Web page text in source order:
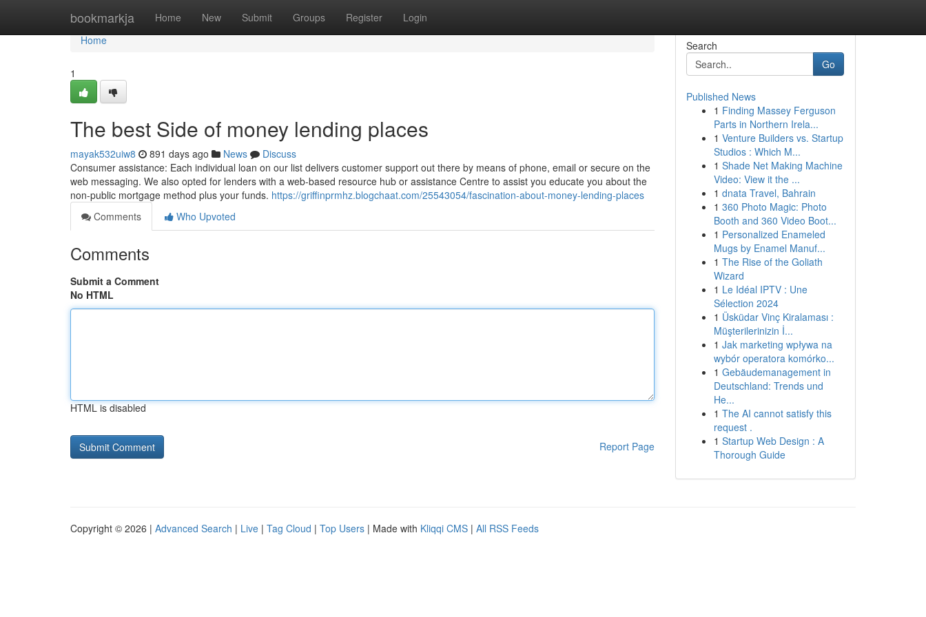
bookmarkja Home New Submit Groups Register Login
Home
Home
1
The best Side of money lending places
mayak532uiw8 891 days ago News
Discuss
Consumer assistance: Each individual loan on our list delivers customer support out there by means of phone, email or secure on the
web messaging. We also opted for lenders with a web-based resource hub or assistance Centre to assist you educate you about the
non-public mortgage method plus your funds. https://griffinprmhz.blogchaat.com/25543054/fascination-about-money-lending-places
Comments
Who Upvoted
Comments
Submit a Comment
No HTML
HTML is disabled
Report Page
Search
Go
Published News
1 Finding Massey Ferguson
Parts in Northern Irela...
1 Venture Builders vs. Startup
Studios : Which M...
1 Shade Net Making Machine
Video: View it the ...
1 dnata Travel, Bahrain
1 360 Photo Magic: Photo
Booth and 360 Video Boot...
1 Personalized Enameled
Mugs by Enamel Manuf...
1 The Rise of the Goliath
Wizard
1 Le Idéal IPTV : Une
Sélection 2024
1 Üsküdar Vinç Kiralaması :
Müşterilerinizin İ...
1 Jak marketing wpływa na
wybór operatora komórko...
1 Gebäudemanagement in
Deutschland: Trends und
He...
1 The AI cannot satisfy this
request .
1 Startup Web Design : A
Thorough Guide
Copyright © 2026 | Advanced Search | Live | Tag Cloud | Top Users | Made with Kliqqi CMS | All RSS Feeds